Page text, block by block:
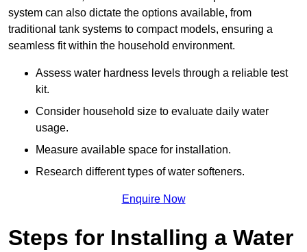
system can also dictate the options available, from
traditional tank systems to compact models, ensuring a
seamless fit within the household environment.
Assess water hardness levels through a reliable test
kit.
Consider household size to evaluate daily water
usage.
Measure available space for installation.
Research different types of water softeners.
Enquire Now
Steps for Installing a Water